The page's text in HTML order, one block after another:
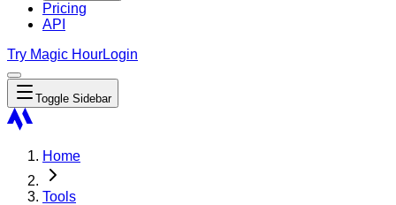
Pricing
API
Try Magic HourLogin
Toggle Sidebar
Home
Tools